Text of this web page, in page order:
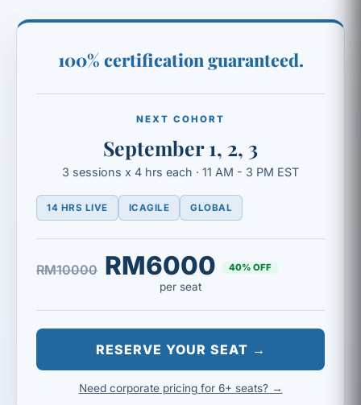
100% certification guaranteed.
NEXT COHORT
September 1, 2, 3
3 sessions x 4 hrs each · 11 AM - 3 PM EST
14 HRS LIVE ICAGILE GLOBAL
RM10000 RM6000 40% OFF
per seat
RESERVE YOUR SEAT →
Need corporate pricing for 6+ seats? →